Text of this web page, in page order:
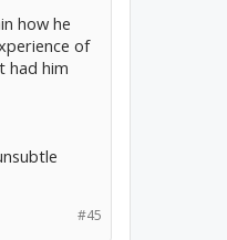
how he
of
had him
#45